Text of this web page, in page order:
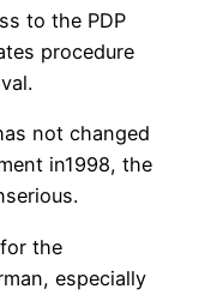
to the PDP
procedure
not changed
in1998, the
the
especially